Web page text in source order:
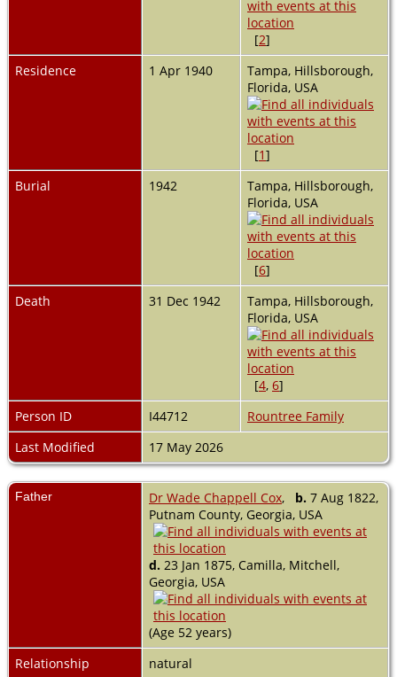
[2]
Residence
1 Apr 1940
Tampa, Hillsborough,
Florida, USA
[1]
Burial
1942
Tampa, Hillsborough,
Florida, USA
[6]
Death
31 Dec 1942
Tampa, Hillsborough,
Florida, USA
[4, 6]
Person ID
I44712
Rountree Family
Last Modified
17 May 2026
Father Dr Wade Chappell Cox, b. 7 Aug 1822,
Putnam County, Georgia, USA
d. 23 Jan 1875, Camilla, Mitchell,
Georgia, USA
(Age 52 years)
Relationship
natural